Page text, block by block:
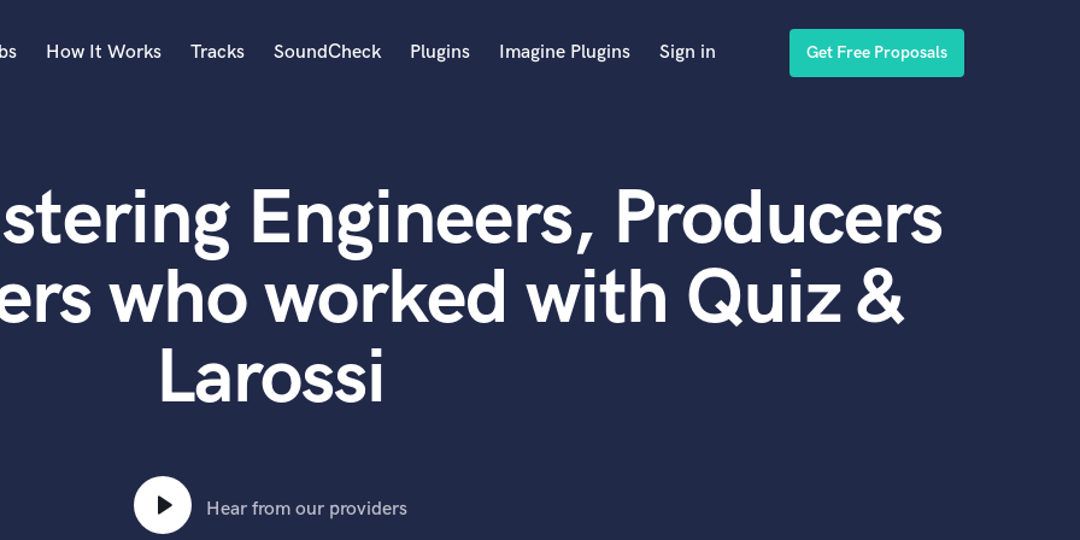
Acoustic Guitar
B
Banjo
Bass Electric
Bass Fretless
Bass Upright
How It Works Tracks SoundCheck Plugins Imagine Plugins Sign in Get Free Proposals
Engineers, Producers
who worked with Quiz &
Larossi
Hear from our providers